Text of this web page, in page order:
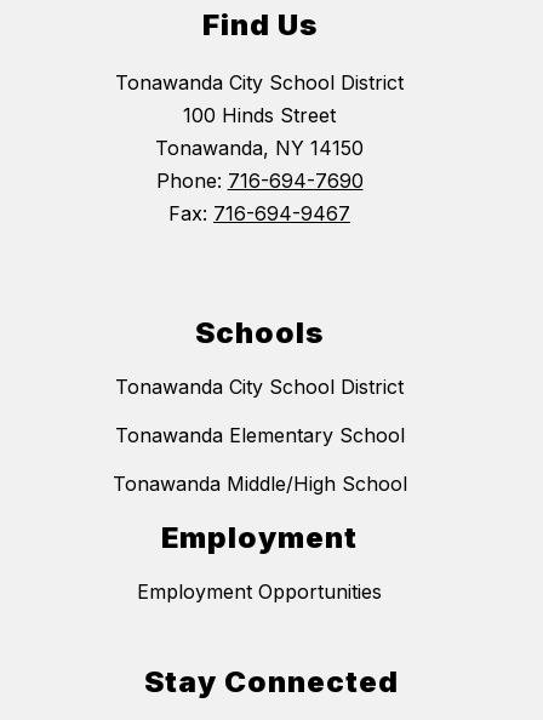
Find Us
Tonawanda City School District
100 Hinds Street
Tonawanda, NY 14150
Phone: 716-694-7690
Fax: 716-694-9467
Schools
Tonawanda City School District
Tonawanda Elementary School
Tonawanda Middle/High School
Employment
Employment Opportunities
Stay Connected